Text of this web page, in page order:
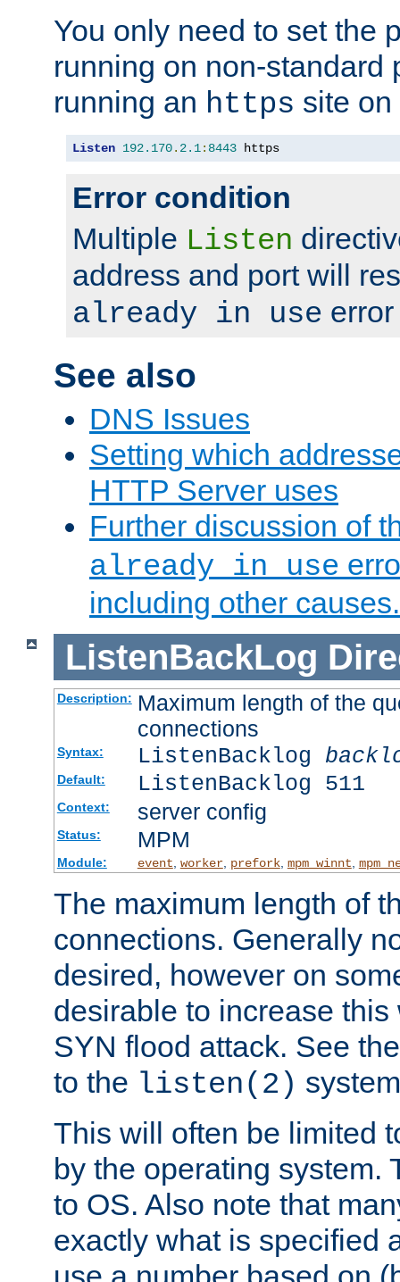
You only need to set the
running on non-standard
running an https site
Listen 192.170. 2.1: 8443 https
Error condition
Multiple Listen
address and port will
already in use
See also
DNS Issues
Setting which
HTTP Server uses
Further discussion of
already in use
including other causes.
ListenBackLog
Description: Maximum length of the
connections
Syntax: ListenBacklog
Default: ListenBacklog 511
Context: server config
Status: MPM
Module: event, worker, prefork, mpm_winnt,
The maximum length of
connections. Generally
desired, however on
desirable to increase
SYN flood attack. See
to the listen(2)
This will often be limited
by the operating system.
to OS. Also note that
exactly what is specified